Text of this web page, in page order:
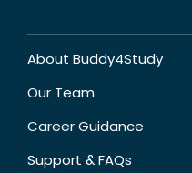
About Buddy4Study
Our Team
Career Guidance
Support & FAQs